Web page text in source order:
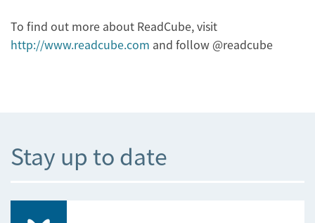
To find out more about ReadCube, visit
http://www.readcube.com and follow @readcube
Stay up to date